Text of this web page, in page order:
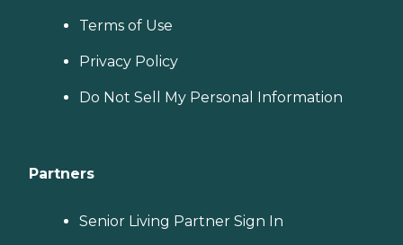
Terms of Use
Privacy Policy
Do Not Sell My Personal Information
Partners
Senior Living Partner Sign In